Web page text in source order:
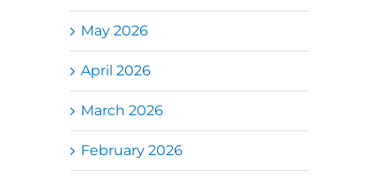
May 2026
April 2026
March 2026
February 2026